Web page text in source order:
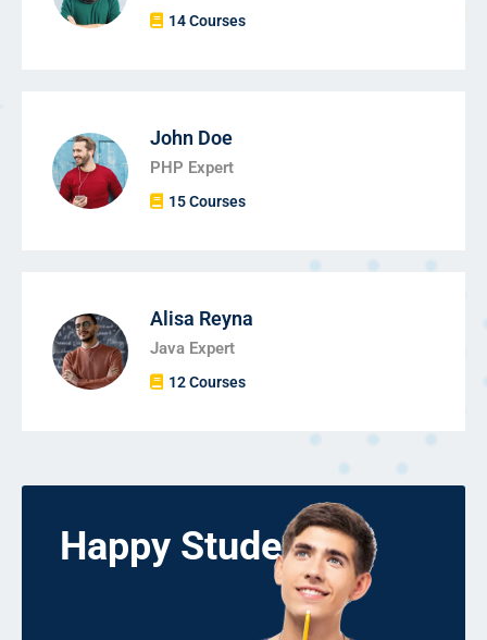
14 Courses
John Doe
PHP Expert
15 Courses
Alisa Reyna
Java Expert
12 Courses
Happy Students